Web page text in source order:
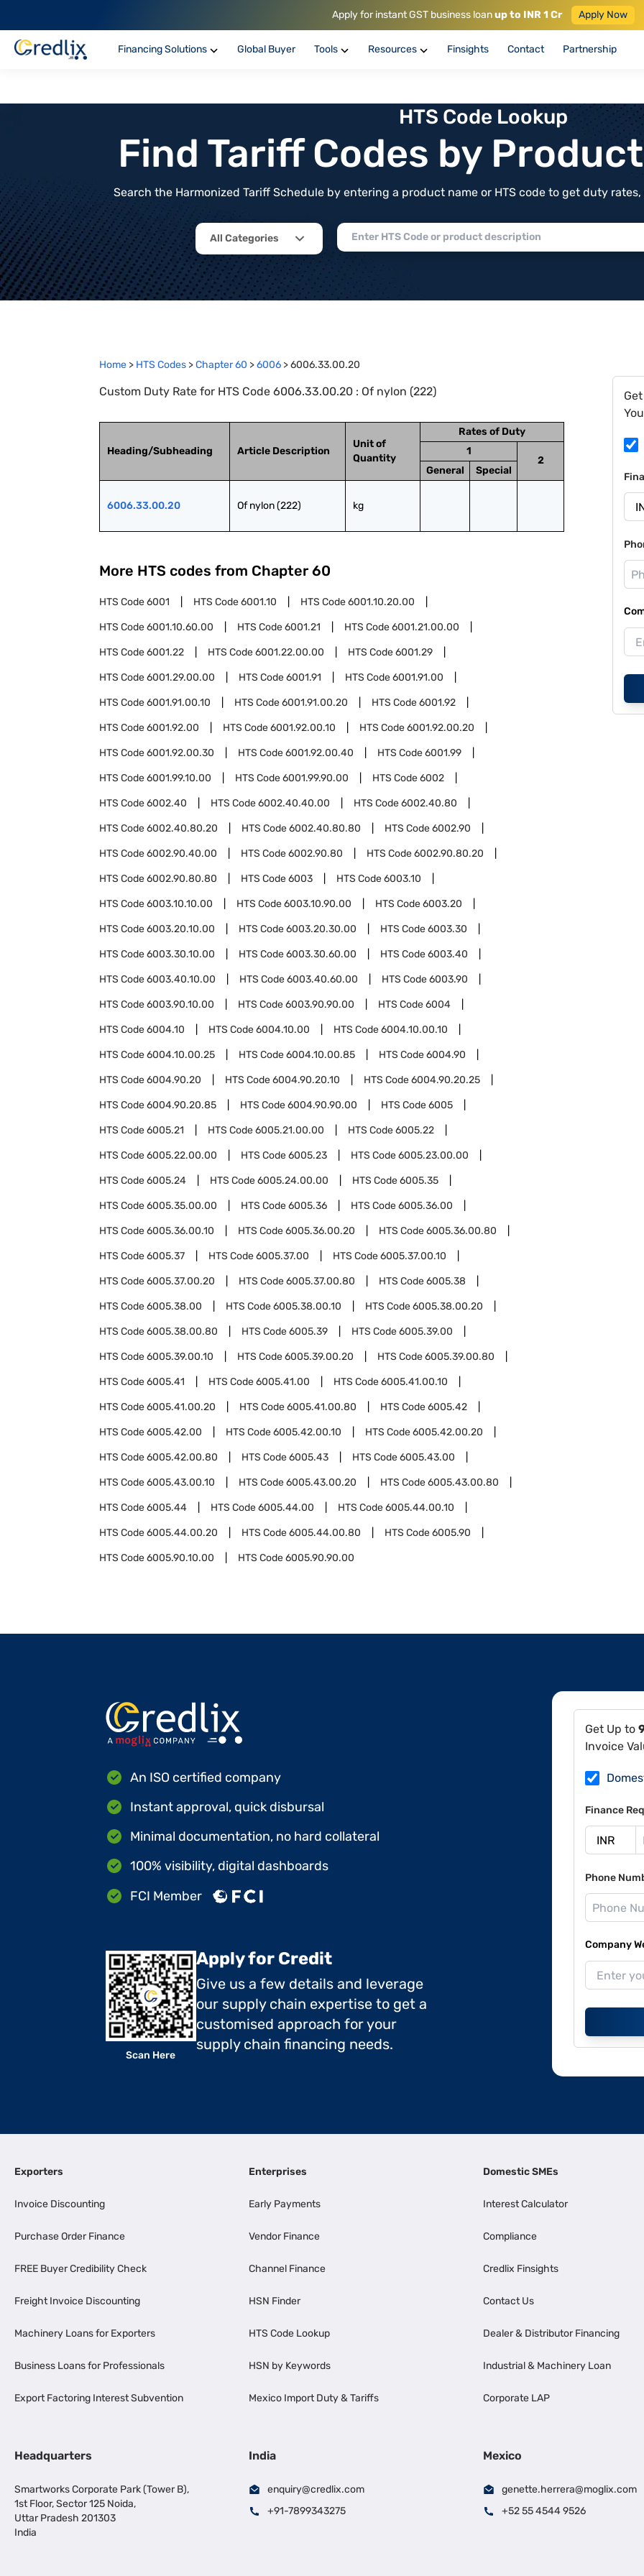
Apply for instant GST business loanup to INR 1 Cr Apply Now
Financing Solutions Global Buyer Tools Resources Finsights Contact Partnership
HTS Code Lookup
Find Tariff Codes by
Search the Harmonized Tariff Schedule by entering a product name or HTS code to get duty
All Categories
Home > HTS Codes >Chapter60 >6006 >6006.33.00.20
Custom Duty Rate for HTS Code 6006.33.00.20 : Of nylon (222)
Heading/Subheading Article Description
Unit of
Quantity
Rates of Duty
1
2
General
Special
6006.33.00.20 Of nylon (222) kg
More HTS codes from Chapter 60
HTS Code6001 HTS Code6001.10 HTS Code6001.10.20.00
HTS Code6001.10.60.00 HTS Code6001.21 HTS Code6001.21.00.00
HTS Code6001.22 HTS Code6001.22.00.00 HTS Code6001.29
HTS Code6001.29.00.00 HTS Code6001.91 HTS Code6001.91.00
HTS Code6001.91.00.10 HTS Code6001.91.00.20 HTS Code6001.92
HTS Code6001.92.00 HTS Code6001.92.00.10 HTS Code6001.92.00.20
HTS Code6001.92.00.30 HTS Code6001.92.00.40 HTS Code6001.99
HTS Code6001.99.10.00 HTS Code6001.99.90.00 HTS Code6002
HTS Code6002.40 HTS Code6002.40.40.00 HTS Code6002.40.80
HTS Code6002.40.80.20 HTS Code6002.40.80.80 HTS Code6002.90
HTS Code6002.90.40.00 HTS Code6002.90.80 HTS Code6002.90.80.20
HTS Code6002.90.80.80 HTS Code6003 HTS Code6003.10
HTS Code6003.10.10.00 HTS Code6003.10.90.00 HTS Code6003.20
HTS Code6003.20.10.00 HTS Code6003.20.30.00 HTS Code6003.30
HTS Code6003.30.10.00 HTS Code6003.30.60.00 HTS Code6003.40
HTS Code6003.40.10.00 HTS Code6003.40.60.00 HTS Code6003.90
HTS Code6003.90.10.00 HTS Code6003.90.90.00 HTS Code6004
HTS Code6004.10 HTS Code6004.10.00 HTS Code6004.10.00.10
HTS Code6004.10.00.25 HTS Code6004.10.00.85 HTS Code6004.90
HTS Code6004.90.20 HTS Code6004.90.20.10 HTS Code6004.90.20.25
HTS Code6004.90.20.85 HTS Code6004.90.90.00 HTS Code6005
HTS Code6005.21 HTS Code6005.21.00.00 HTS Code6005.22
HTS Code6005.22.00.00 HTS Code6005.23 HTS Code6005.23.00.00
HTS Code6005.24 HTS Code6005.24.00.00 HTS Code6005.35
HTS Code6005.35.00.00 HTS Code6005.36 HTS Code6005.36.00
HTS Code6005.36.00.10 HTS Code6005.36.00.20 HTS Code6005.36.00.80
HTS Code6005.37 HTS Code6005.37.00 HTS Code6005.37.00.10
HTS Code6005.37.00.20 HTS Code6005.37.00.80 HTS Code6005.38
HTS Code6005.38.00 HTS Code6005.38.00.10 HTS Code6005.38.00.20
HTS Code6005.38.00.80 HTS Code6005.39 HTS Code6005.39.00
HTS Code6005.39.00.10 HTS Code6005.39.00.20 HTS Code6005.39.00.80
HTS Code6005.41 HTS Code6005.41.00 HTS Code6005.41.00.10
HTS Code6005.41.00.20 HTS Code6005.41.00.80 HTS Code6005.42
HTS Code6005.42.00 HTS Code6005.42.00.10 HTS Code6005.42.00.20
HTS Code6005.42.00.80 HTS Code6005.43 HTS Code6005.43.00
HTS Code6005.43.00.10 HTS Code6005.43.00.20 HTS Code6005.43.00.80
HTS Code6005.44 HTS Code6005.44.00 HTS Code6005.44.00.10
HTS Code6005.44.00.20 HTS Code6005.44.00.80 HTS Code6005.90
HTS Code6005.90.10.00 HTS Code6005.90.90.00
Get Up to
Invoice
Finance
Phone
Company
An ISO certified company
Instant approval, quick disbursal
Minimal documentation, no hard collateral
100% visibility, digital dashboards
FCI Member
Scan Here
Apply for Credit
Give us a few details and leverage
our supply chain expertise to get a
customised approach for your
supply chain financing needs.
Exporters
Invoice Discounting
Purchase Order Finance
FREE Buyer Credibility Check
Freight Invoice Discounting
Machinery Loans for Exporters
Business Loans for Professionals
Export Factoring Interest Subvention
Enterprises
Early Payments
Vendor Finance
Channel Finance
HSN Finder
HTS Code Lookup
HSN by Keywords
Mexico Import Duty & Tariffs
Domestic SMEs
Interest Calculator
Compliance
Credlix Finsights
Contact Us
Dealer & Distributor Financing
Industrial & Machinery Loan
Corporate LAP
Headquarters
Smartworks Corporate Park (Tower B),
1st Floor, Sector 125 Noida,
Uttar Pradesh 201303
India
India
enquiry@credlix.com
+91-7899343275
Mexico
genette.herrera@moglix.com
+52 55 4544 9526